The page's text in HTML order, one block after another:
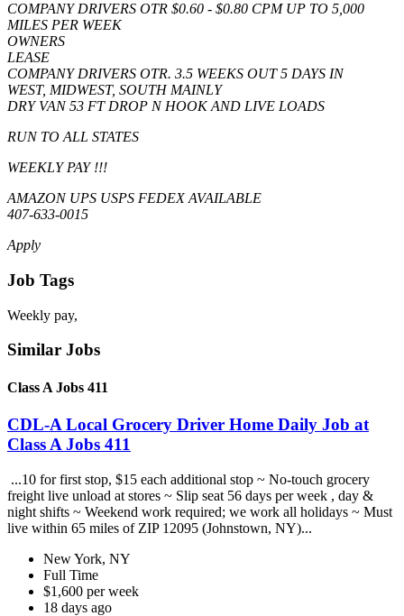
COMPANY DRIVERS OTR $0.60 - $0.80 CPM UP TO 5,000
MILES PER WEEK
OWNERS
LEASE
COMPANY DRIVERS OTR. 3.5 WEEKS OUT 5 DAYS IN
WEST, MIDWEST, SOUTH MAINLY
DRY VAN 53 FT DROP N HOOK AND LIVE LOADS
RUN TO ALL STATES
WEEKLY PAY !!!
AMAZON UPS USPS FEDEX AVAILABLE
407-633-0015
Apply
Job Tags
Weekly pay,
Similar Jobs
Class A Jobs 411
CDL-A Local Grocery Driver Home Daily Job at
Class A Jobs 411
...10 for first stop, $15 each additional stop ~ No-touch grocery
freight live unload at stores ~ Slip seat 56 days per week , day &
night shifts ~ Weekend work required; we work all holidays ~ Must
live within 65 miles of ZIP 12095 (Johnstown, NY)...
New York, NY
Full Time
$1,600 per week
18 days ago